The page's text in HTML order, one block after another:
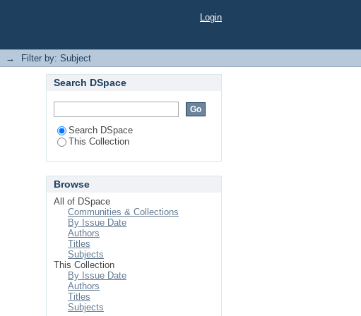
Login
→ Filter by: Subject
Search DSpace
Search DSpace
This Collection
Browse
All of DSpace
Communities & Collections
By Issue Date
Authors
Titles
Subjects
This Collection
By Issue Date
Authors
Titles
Subjects